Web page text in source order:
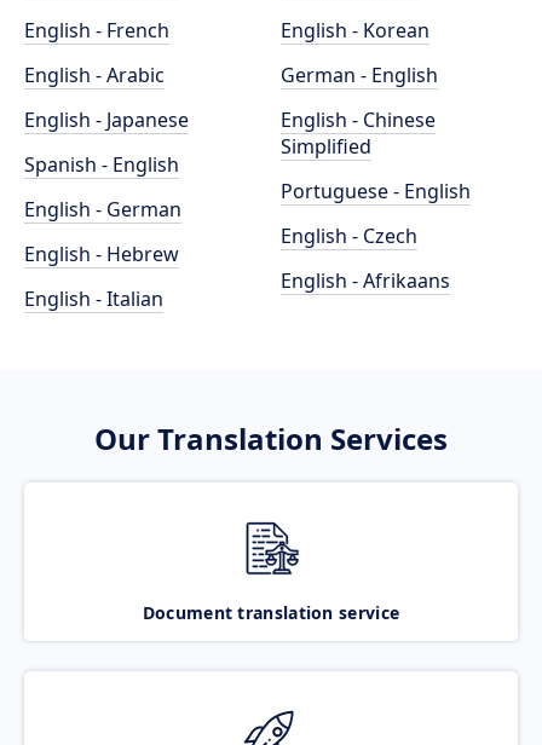
English - French
English - Arabic
English - Japanese
Spanish - English
English - German
English - Hebrew
English - Italian
English - Korean
German - English
English - Chinese
Simplified
Portuguese - English
English - Czech
English - Afrikaans
Our Translation Services
Document translation service